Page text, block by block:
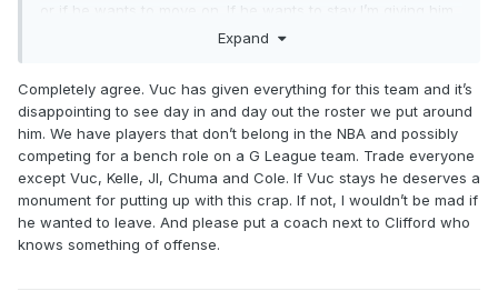
or if he wants to move on. If he wants to stay I’m giving him
the rest of the year off if he wants it because we need to
Expand
Completely agree. Vuc has given everything for this team and it’s
disappointing to see day in and day out the roster we put around
him. We have players that don’t belong in the NBA and possibly
competing for a bench role on a G League team. Trade everyone
except Vuc, Kelle, JI, Chuma and Cole. If Vuc stays he deserves a
monument for putting up with this crap. If not, I wouldn’t be mad if
he wanted to leave. And please put a coach next to Clifford who
knows something of offense.